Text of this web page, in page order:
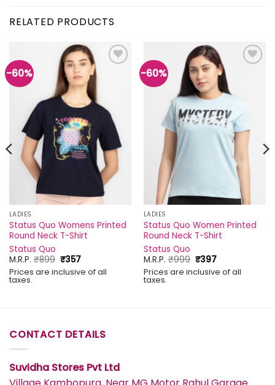
RELATED PRODUCTS
-60%
LADIES
Status Quo Womens Printed
Round Neck T-Shirt
Status Quo
M.R.P.₹899 Original
price
was:
₹357Current
price
is:
Prices are inclusive of all
taxes.
-60%
LADIES
Status Quo Women Printed
Round Neck T-Shirt
Status Quo
M.R.P.₹999 Original
price
was:
₹397Current
price
is:
Prices are inclusive of all
taxes.
CONTACT DETAILS
Suvidha Stores Pvt Ltd